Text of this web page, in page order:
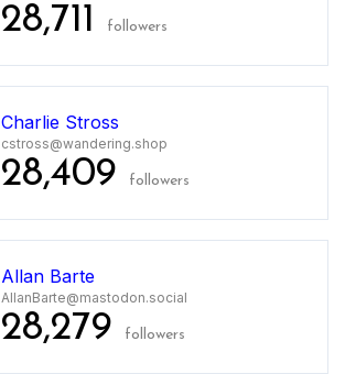
28,711 followers
Charlie Stross
cstross@wandering.shop
28,409 followers
Allan Barte
AllanBarte@mastodon.social
28,279 followers